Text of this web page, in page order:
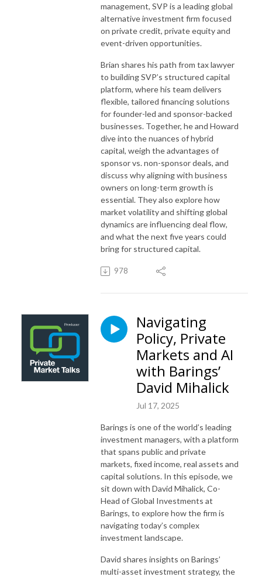
management, SVP is a leading global
alternative investment firm focused
on private credit, private equity and
event-driven opportunities.
Brian shares his path from tax lawyer
to building SVP’s structured capital
platform, where his team delivers
flexible, tailored financing solutions
for founder-led and sponsor-backed
businesses. Together, he and Howard
dive into the nuances of hybrid
capital, weigh the advantages of
sponsor vs. non-sponsor deals, and
discuss why aligning with business
owners on long-term growth is
essential. They also explore how
market volatility and shifting global
dynamics are influencing deal flow,
and what the next five years could
bring for structured capital.
978
Navigating
Policy, Private
Markets and AI
with Barings’
David Mihalick
Jul 17, 2025
Barings is one of the world’s leading
investment managers, with a platform
that spans public and private
markets, fixed income, real assets and
capital solutions. In this episode, we
sit down with David Mihalick, Co-
Head of Global Investments at
Barings, to explore how the firm is
navigating today’s complex
investment landscape.
David shares insights on Barings’
multi-asset investment strategy, the